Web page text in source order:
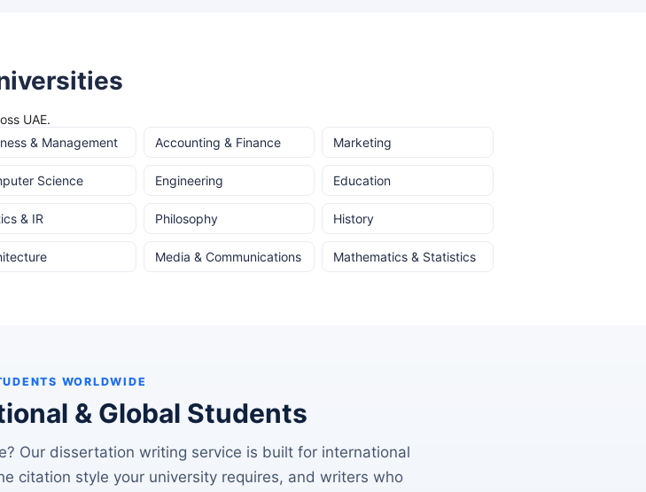
UAE.
& Management Accounting & Finance Marketing
Science Engineering Education
& IR Philosophy History
Media & Communications Mathematics & Statistics
WORLDWIDE
& Global Students
Our dissertation writing service is built for international
citation style your university requires, and writers who